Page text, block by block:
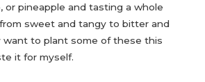
or pineapple and tasting a whole
sweet and tangy to bitter and
want to plant some of these this
it for myself.